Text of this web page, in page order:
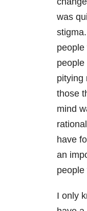
was
people
pitying
those
mind
have
an
people
I only